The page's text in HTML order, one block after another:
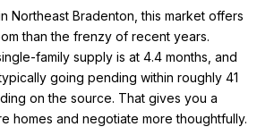
Northeast Bradenton, this market offers
than the frenzy of recent years.
family supply is at 4.4 months, and
going pending within roughly 41
on the source. That gives you a
homes and negotiate more thoughtfully.